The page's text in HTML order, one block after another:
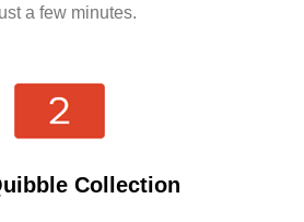
a few minutes.
Collection